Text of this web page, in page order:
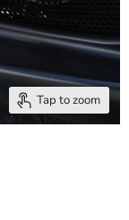
Tap to zoom